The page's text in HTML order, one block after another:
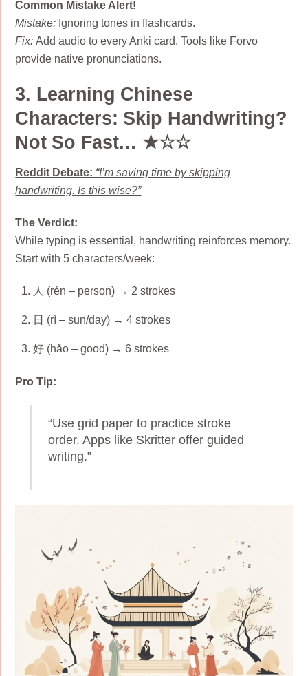
Common Mistake Alert!
Mistake: Ignoring tones in flashcards.
Fix: Add audio to every Anki card. Tools like Forvo
provide native pronunciations.
3. Learning Chinese
Characters: Skip Handwriting?
Not So Fast… ★☆☆
Reddit Debate: “I’m saving time by skipping
handwriting. Is this wise?”
The Verdict:
While typing is essential, handwriting reinforces memory.
Start with 5 characters/week:
人 (rén – person) → 2 strokes
日 (rì – sun/day) → 4 strokes
好 (hǎo – good) → 6 strokes
Pro Tip:
“Use grid paper to practice stroke
order. Apps like Skritter offer guided
writing.”